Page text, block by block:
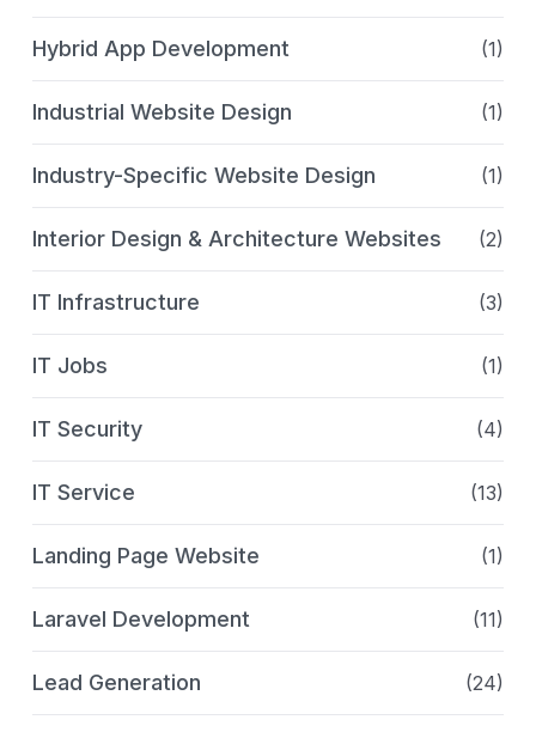
Hybrid App Development (1)
Industrial Website Design (1)
Industry-Specific Website Design (1)
Interior Design & Architecture Websites (2)
IT Infrastructure (3)
IT Jobs (1)
IT Security (4)
IT Service (13)
Landing Page Website (1)
Laravel Development (11)
Lead Generation (24)